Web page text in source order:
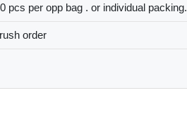
pcs per opp bag . or individual packing.
order